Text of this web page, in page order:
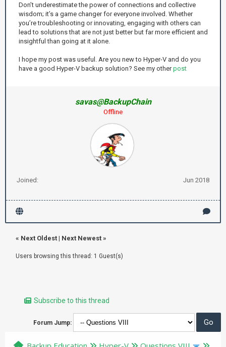
Don’t underestimate the power of connections and collective
wisdom; it’s a game changer for everyone involved. Whether
you’re troubleshooting or innovating, engaging with others can
lead to solutions that are not just better but far more efficient and
insightful than going at it alone.
I hope my post was useful. Are you new to Hyper-V and do you
have a good Hyper-V backup solution? See my otherpost
savas@BackupChain
Offline
Joined: Jun 2018
« Next Oldest | Next Newest »
Users browsing this thread: 1 Guest(s)
Subscribe to this thread
Forum Jump: